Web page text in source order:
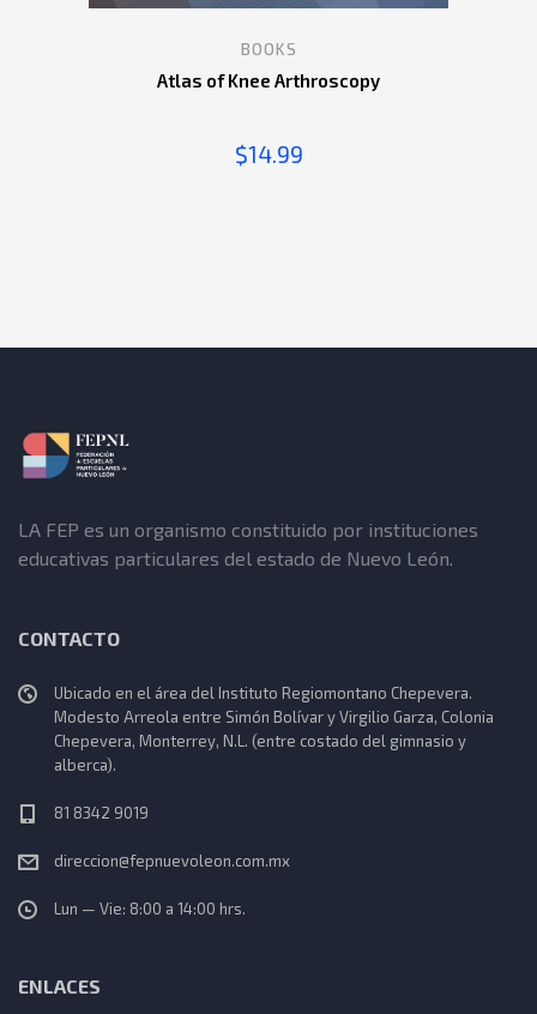
BOOKS
Atlas of Knee Arthroscopy
$14.99
LA FEP es un organismo constituido por instituciones
educativas particulares del estado de Nuevo León.
CONTACTO
Ubicado en el área del Instituto Regiomontano Chepevera.
Modesto Arreola entre Simón Bolívar y Virgilio Garza, Colonia
Chepevera, Monterrey, N.L. (entre costado del gimnasio y
alberca).
81 8342 9019
direccion@fepnuevoleon.com.mx
Lun — Vie: 8:00 a 14:00 hrs.
ENLACES